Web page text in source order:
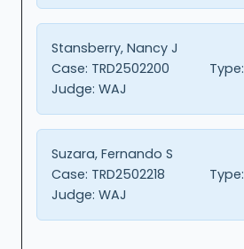
Stansberry, Nancy J
Case: TRD2502200 Type:
Judge: WAJ
Suzara, Fernando S
Case: TRD2502218 Type:
Judge: WAJ